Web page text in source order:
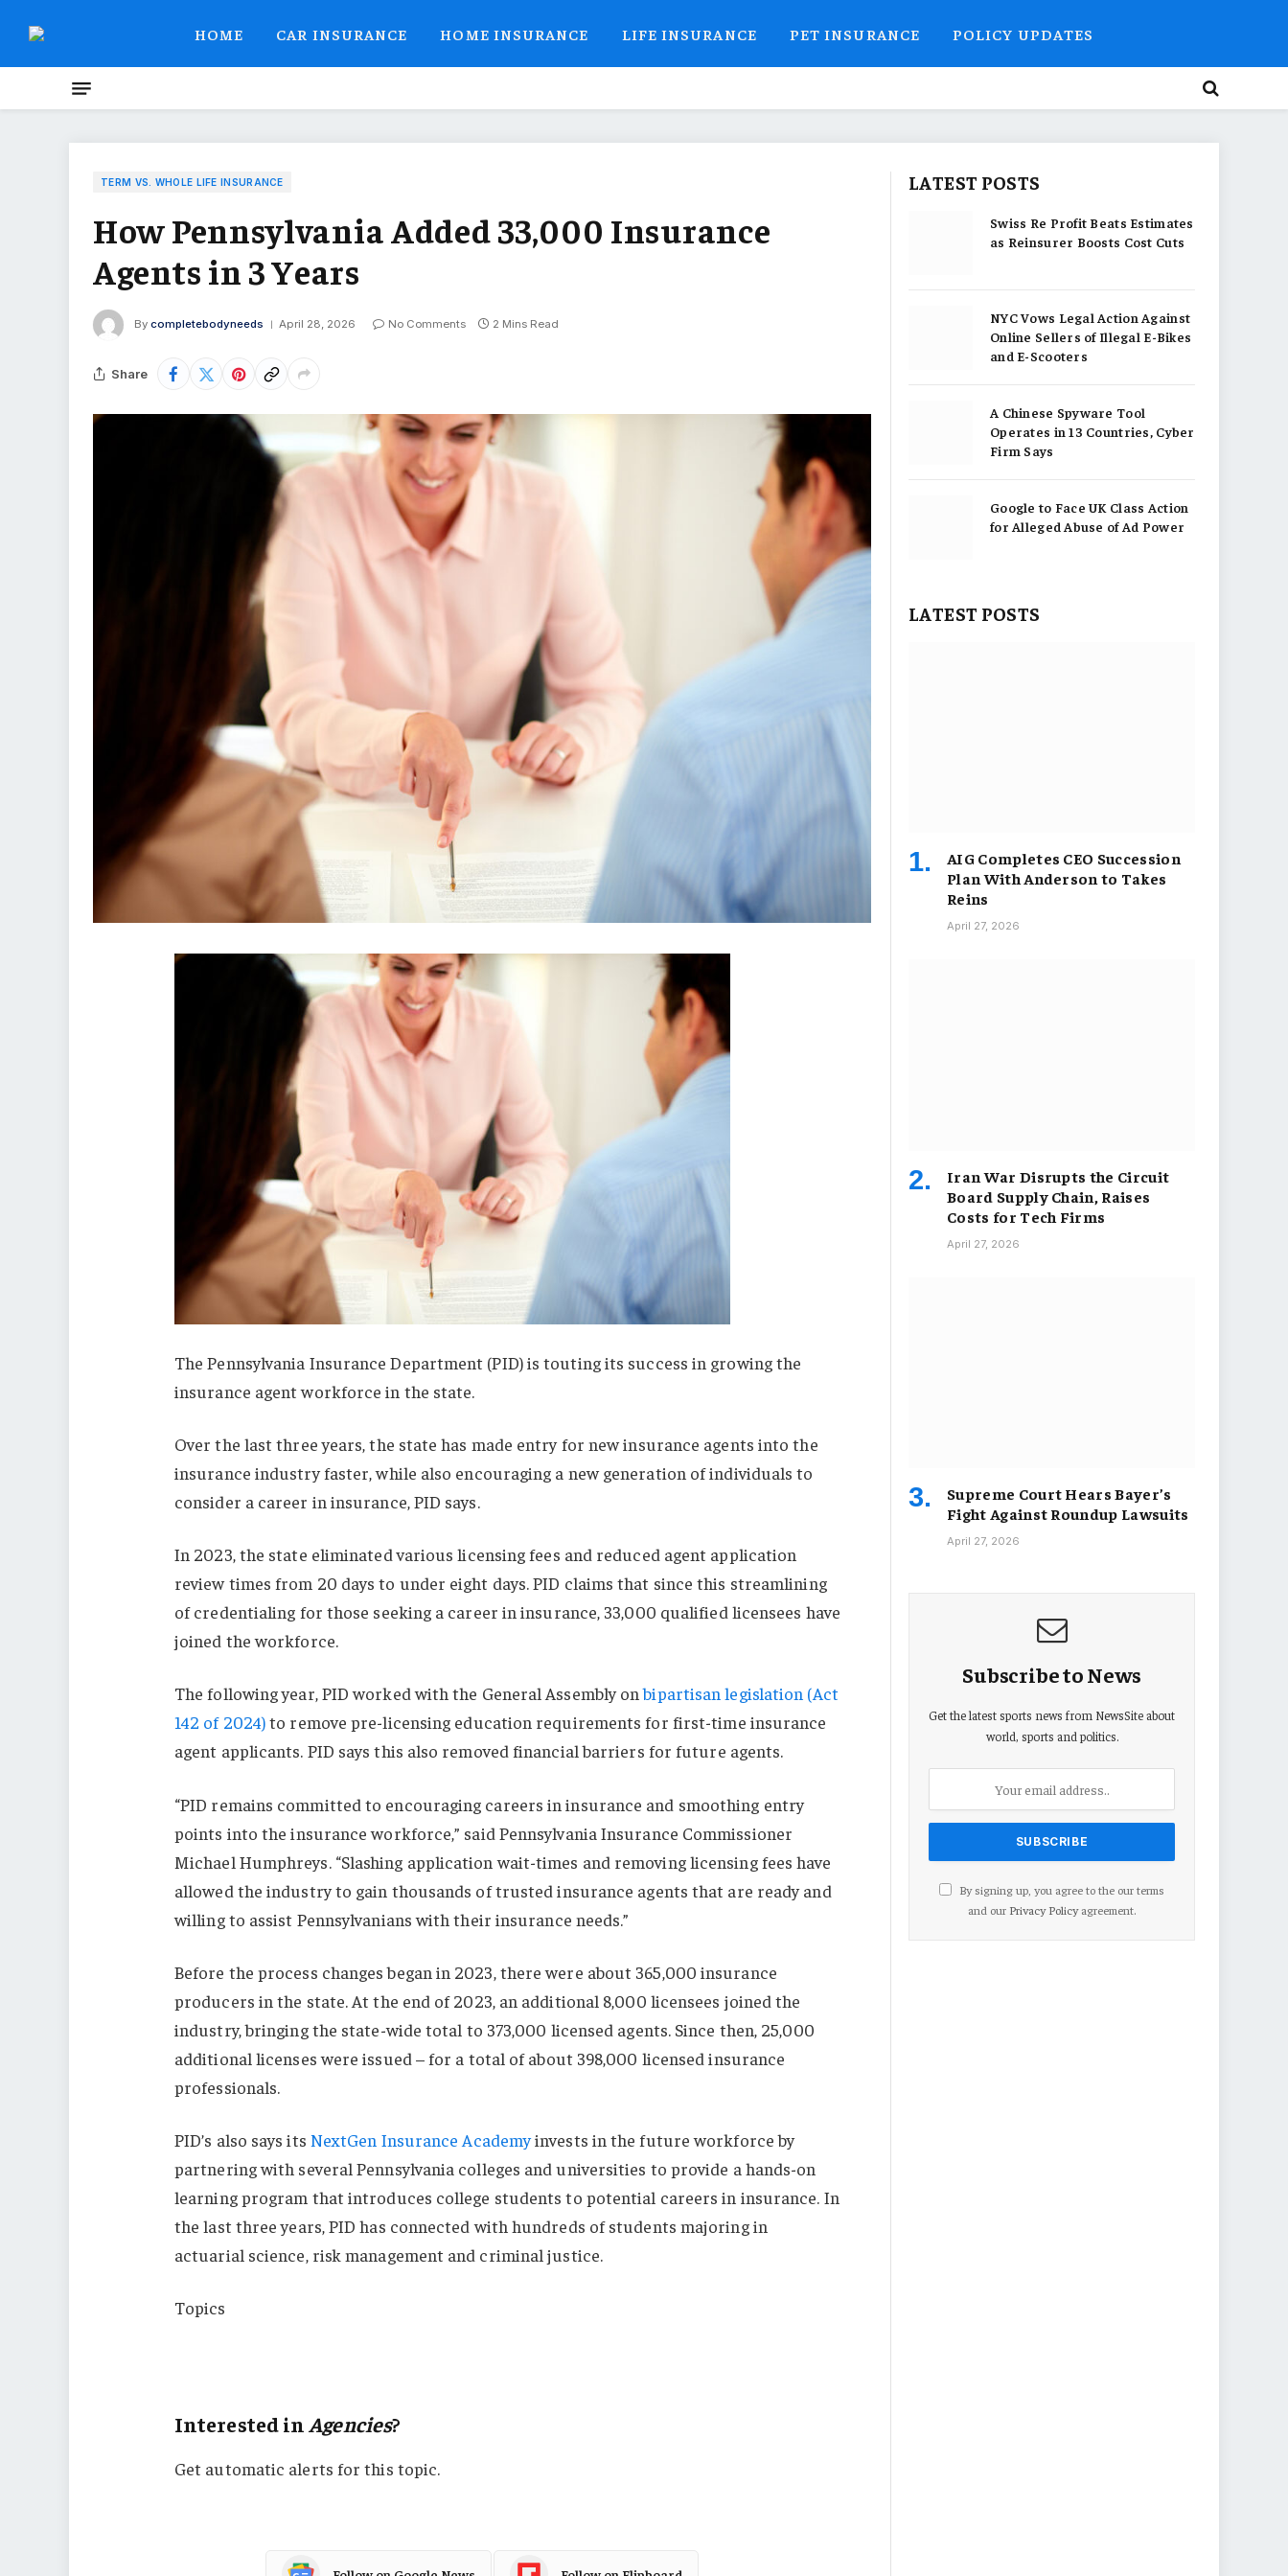
HOME CAR INSURANCE HOME INSURANCE LIFE INSURANCE PET INSURANCE POLICY UPDATES
TERM VS. WHOLE LIFE INSURANCE
How Pennsylvania Added 33,000 Insurance
Agents in 3 Years
By completebodyneeds April 28, 2026 No Comments 2 Mins Read
Share
The Pennsylvania Insurance Department (PID) is touting its success in growing the
insurance agent workforce in the state.
Over the last three years, the state has made entry for new insurance agents into the
insurance industry faster, while also encouraging a new generation of individuals to
consider a career in insurance, PID says.
In 2023, the state eliminated various licensing fees and reduced agent application
review times from 20 days to under eight days. PID claims that since this streamlining
of credentialing for those seeking a career in insurance, 33,000 qualified licensees have
joined the workforce.
The following year, PID worked with the General Assembly onbipartisan legislation (Act
142 of 2024)to remove pre-licensing education requirements for first-time insurance
agent applicants. PID says this also removed financial barriers for future agents.
“PID remains committed to encouraging careers in insurance and smoothing entry
points into the insurance workforce,” said Pennsylvania Insurance Commissioner
Michael Humphreys. “Slashing application wait-times and removing licensing fees have
allowed the industry to gain thousands of trusted insurance agents that are ready and
willing to assist Pennsylvanians with their insurance needs.”
Before the process changes began in 2023, there were about 365,000 insurance
producers in the state. At the end of 2023, an additional 8,000 licensees joined the
industry, bringing the state-wide total to 373,000 licensed agents. Since then, 25,000
additional licenses were issued – for a total of about 398,000 licensed insurance
professionals.
PID’s also says its NextGen Insurance Academyinvests in the future workforce by
partnering with several Pennsylvania colleges and universities to provide a hands-on
learning program that introduces college students to potential careers in insurance. In
the last three years, PID has connected with hundreds of students majoring in
actuarial science, risk management and criminal justice.
Topics
Interested in Agencies?
Get automatic alerts for this topic.
LATEST POSTS
Swiss Re Profit Beats Estimates
as Reinsurer Boosts Cost Cuts
NYC Vows Legal Action Against
Online Sellers of Illegal E-Bikes
and E-Scooters
A Chinese Spyware Tool
Operates in 13 Countries, Cyber
Firm Says
Google to Face UK Class Action
for Alleged Abuse of Ad Power
LATEST POSTS
AIG Completes CEO Succession
Plan With Anderson to Takes
Reins
April 27, 2026
Iran War Disrupts the Circuit
Board Supply Chain, Raises
Costs for Tech Firms
April 27, 2026
Supreme Court Hears Bayer’s
Fight Against Roundup Lawsuits
April 27, 2026
Subscribe to News
Get the latest sports news from NewsSite about
world, sports and politics.
By signing up, you agree to the our terms
and our Privacy Policyagreement.